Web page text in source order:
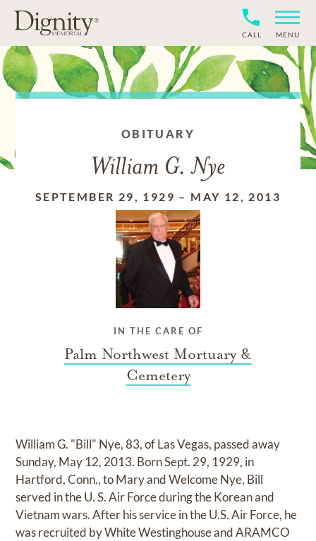
CALL MENU
OBITUARY
William G. Nye
SEPTEMBER 29, 1929 – MAY 12, 2013
IN THE CARE OF
Palm Northwest Mortuary &
Cemetery
William G. "Bill" Nye, 83, of Las Vegas, passed away
Sunday, May 12, 2013. Born Sept. 29, 1929, in
Hartford, Conn., to Mary and Welcome Nye, Bill
served in the U. S. Air Force during the Korean and
Vietnam wars. After his service in the U.S. Air Force, he
was recruited by White Westinghouse and ARAMCO